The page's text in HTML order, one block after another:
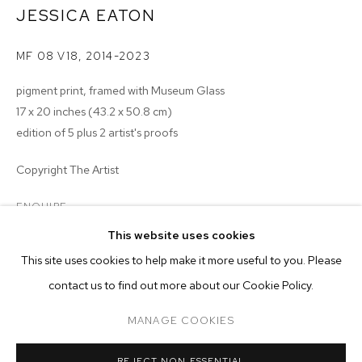
CURRENT PAST ONLINE
OVERVIEW WORKS
This website uses cookies
This site uses cookies to help make it more useful to you. Please
contact us to find out more about our Cookie Policy.
MANAGE COOKIES
JESSICA EATON
MF 08 V18, 2014-2023
pigment print, framed with Museum Glass
17 x 20 inches (43.2 x 50.8 cm)
edition of 5 plus 2 artist's proofs
Copyright The Artist
ENQUIRE